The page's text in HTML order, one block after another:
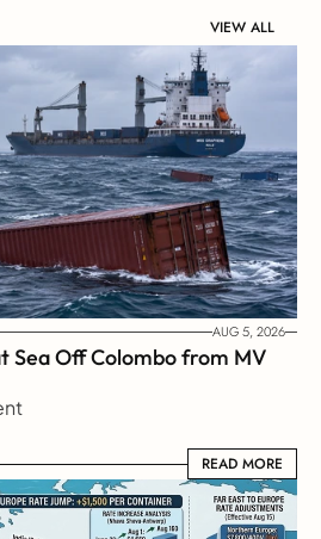
VIEW ALL
AUG 5, 2026
Sea Off Colombo from MV
READ MORE
READ MORE